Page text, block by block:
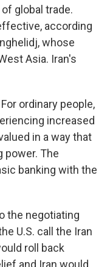
global trade.
according
whose
Asia. Iran's
For ordinary people,
increased
in a way that
power. The
banking with the
the negotiating
U.S. call the Iran
roll back
and Iran would